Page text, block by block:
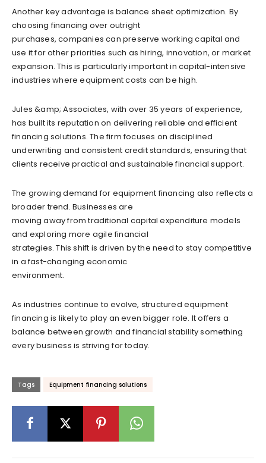
Another key advantage is balance sheet optimization. By
choosing financing over outright
purchases, companies can preserve working capital and
use it for other priorities such as hiring, innovation, or market
expansion. This is particularly important in capital-intensive
industries where equipment costs can be high.
Jules &amp; Associates, with over 35 years of experience,
has built its reputation on delivering reliable and efficient
financing solutions. The firm focuses on disciplined
underwriting and consistent credit standards, ensuring that
clients receive practical and sustainable financial support.
The growing demand for equipment financing also reflects a
broader trend. Businesses are
moving away from traditional capital expenditure models
and exploring more agile financial
strategies. This shift is driven by the need to stay competitive
in a fast-changing economic
environment.
As industries continue to evolve, structured equipment
financing is likely to play an even bigger role. It offers a
balance between growth and financial stability something
every business is striving for today.
Tags Equipment financing solutions